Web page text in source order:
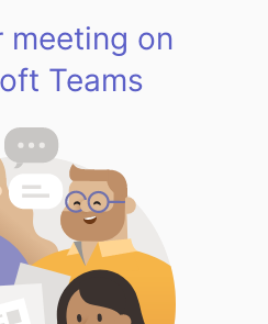
meeting on
Teams